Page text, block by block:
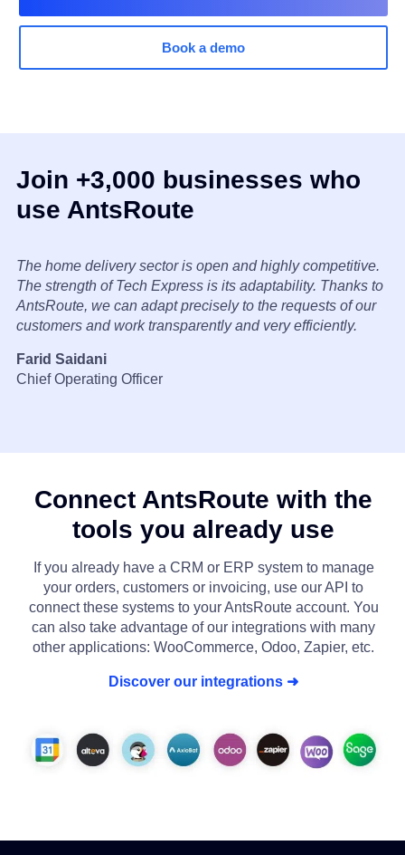
Book a demo
Join +3,000 businesses who
use AntsRoute
The home delivery sector is open and highly competitive.
The strength of Tech Express is its adaptability. Thanks to
AntsRoute, we can adapt precisely to the requests of our
customers and work transparently and very efficiently.
Farid Saidani
Chief Operating Officer
Connect AntsRoute with the
tools you already use
If you already have a CRM or ERP system to manage
your orders, customers or invoicing, use our API to
connect these systems to your AntsRoute account. You
can also take advantage of our integrations with many
other applications: WooCommerce, Odoo, Zapier, etc.
Discover our integrations ➜